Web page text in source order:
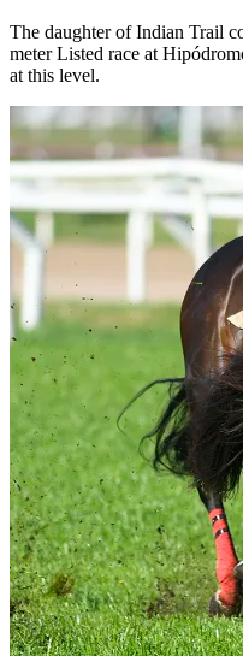
The daughter of Indian Trail
meter Listed race at
at this level.